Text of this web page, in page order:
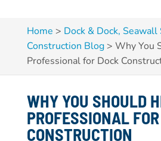
Home > Dock & Dock, Seawall
Construction Blog> Why You
Professional for Dock
WHY YOU SHOULD
PROFESSIONAL
CONSTRUCTION